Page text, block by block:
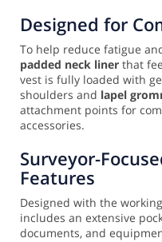
Designed for
To help reduce fatigue
padded neck liner that
vest is fully loaded with
shoulders and lapel
attachment points for
accessories.
Surveyor-
Features
Designed with the
includes an extensive
documents, and